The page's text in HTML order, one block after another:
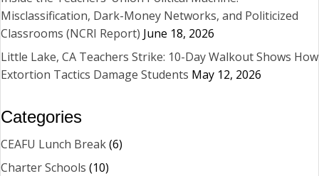
Misclassification, Dark-Money Networks, and Politicized
Classrooms (NCRI Report) June 18, 2026
Little Lake, CA Teachers Strike: 10-Day Walkout Shows How
Extortion Tactics Damage Students May 12, 2026
Categories
CEAFU Lunch Break(6)
Charter Schools (10)